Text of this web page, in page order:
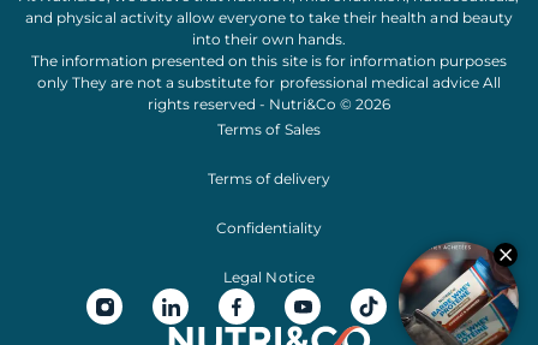
and physical activityallow everyone to take their health and beauty
into their own hands.
The information presented on this site is for information purposes
only They are not a substitute for professional medical advice All
rights reserved - Nutri&Co © 2026
Terms of Sales
Terms of delivery
Confidentiality
Legal Notice